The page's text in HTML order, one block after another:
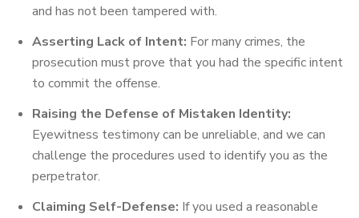
and has not been tampered with.
Asserting Lack of Intent: For many crimes, the
prosecution must prove that you had the specific intent
to commit the offense.
Raising the Defense of Mistaken Identity:
Eyewitness testimony can be unreliable, and we can
challenge the procedures used to identify you as the
perpetrator.
Claiming Self-Defense: If you used a reasonable